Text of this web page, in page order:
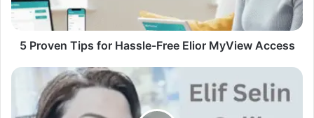
5 Proven Tips for Hassle-Free Elior MyView Access